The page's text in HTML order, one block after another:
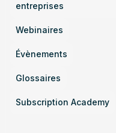
entreprises
Webinaires
Évènements
Glossaires
Subscription Academy